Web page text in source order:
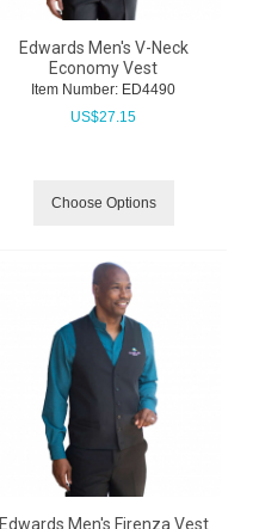
Edwards Men's V-Neck
Economy Vest
Item Number: ED4490
US$27.15
Choose Options
Edwards Men's Firenza Vest